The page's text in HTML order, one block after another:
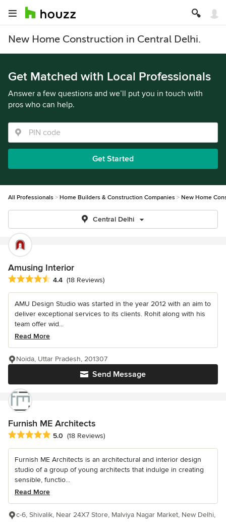
New Home Construction in Central Delhi.
Get Matched with Local Professionals
Answer a few questions and we’ll put you in touch with
pros who can help.
Get Started
All Professionals Home Builders & Construction Companies New Home
Central Delhi
Amusing Interior
Average rating: 4.4 out of 5 stars
4.4 (18 Reviews)
AMU Design Studio was started in the year 2012 with an aim to
deliver exceptional services to its clients. Rohit along with his
team offer wid...
Read More
Send Message
Noida, Uttar Pradesh, 201307
Furnish ME Architects
Average rating: 5 out of 5 stars
5.0 (18 Reviews)
Furnish ME Architects is an architectural and interior design
studio of a group of young architects that indulge in creating
sensible, functio...
Read More
c-6, Shivalik, Near 24X7 Store, Malviya Nagar Market, New Delhi,